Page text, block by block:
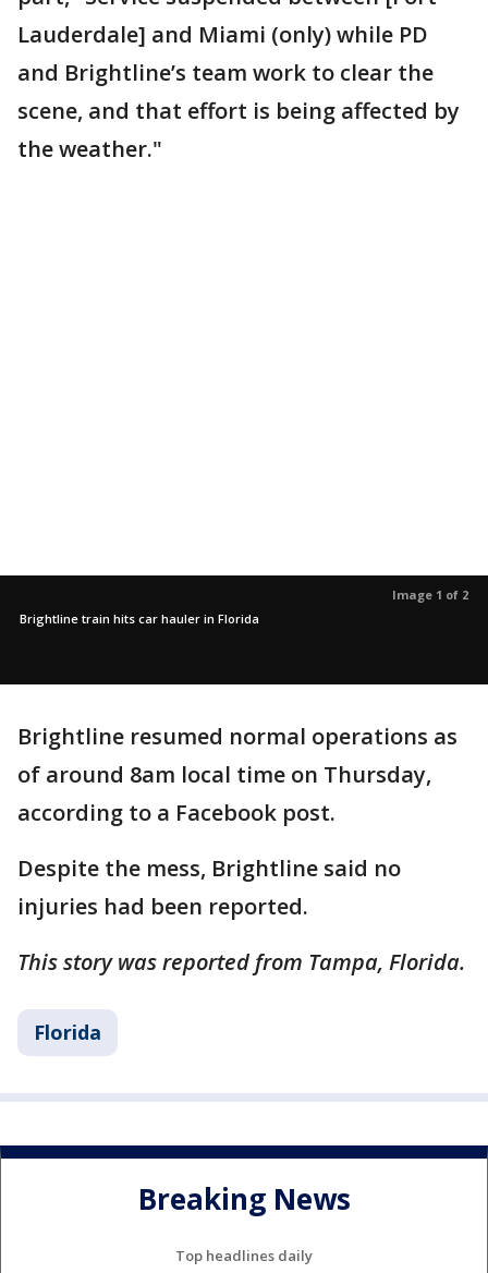
Lauderdale] and Miami (only) while PD
and Brightline’s team work to clear the
scene, and that effort is being affected by
the weather."
Image 1 of 2
Brightline train hits car hauler in Florida
Brightline resumed normal operations as
of around 8am local time on Thursday,
according to a Facebook post.
Despite the mess, Brightline said no
injuries had been reported.
This story was reported from Tampa, Florida.
Florida
Breaking News
Top headlines daily